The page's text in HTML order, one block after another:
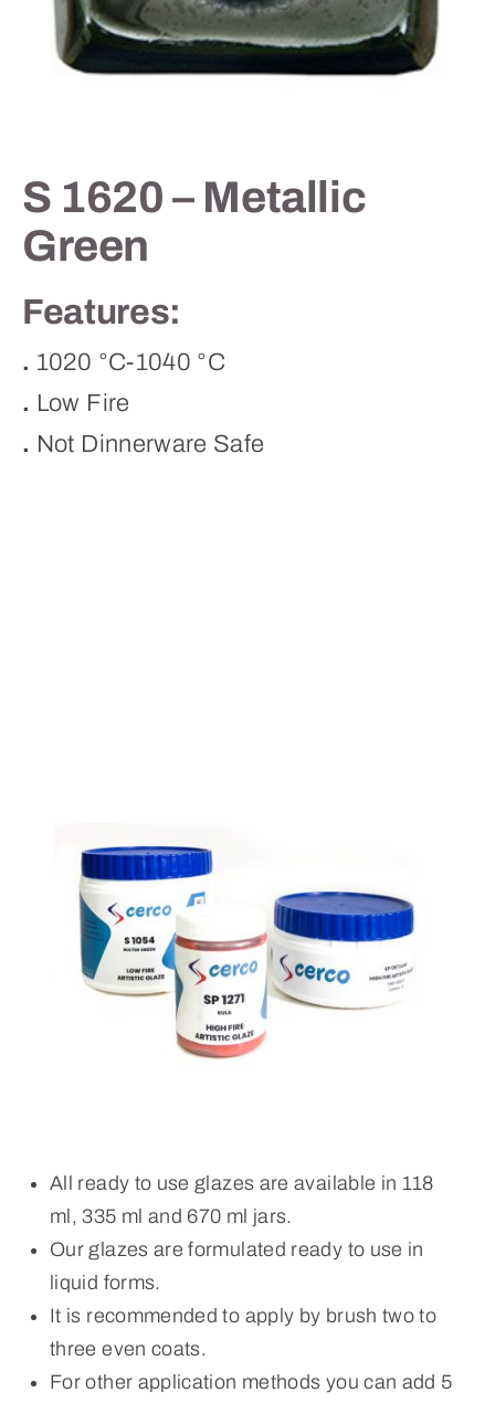
Contact
S 1620 – Metallic
Green
Features:
. 1020 °C-1040 °C
. Low Fire
. Not Dinnerware Safe
All ready to use glazes are available in 118
ml, 335 ml and 670 ml jars.
Our glazes are formulated ready to use in
liquid forms.
It is recommended to apply by brush two to
three even coats.
For other application methods you can add 5